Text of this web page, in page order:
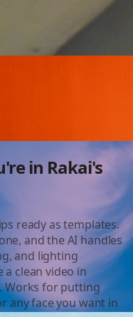
in Rakai's
ready as templates.
and the AI handles
and lighting
clean video in
Works for putting
any face you want in